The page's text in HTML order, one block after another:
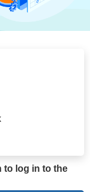
to log in to the